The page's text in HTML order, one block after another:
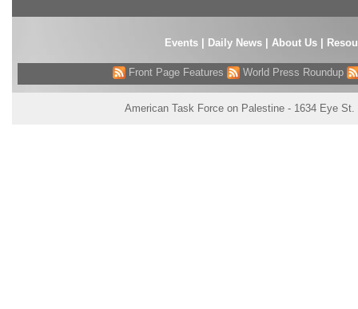
Events| Daily News About Us
Front Page Features World Press Roundup
American Task Force on Palestine - 1634 Eye